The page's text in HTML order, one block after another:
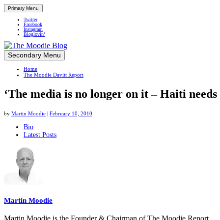
Primary Menu
Twitter
Facebook
Instagram
Bloglovin’
Up close and personal in travel retail
Skip
to
content
Secondary Menu
Home
The Moodie Davitt Report
‘The media is no longer on it – Haiti needs
by Martin Moodie | February 10, 2010
following
change
content
below.
Bio
Latest Posts
Martin Moodie
Martin Moodie is the Founder & Chairman of The Moodie Report.